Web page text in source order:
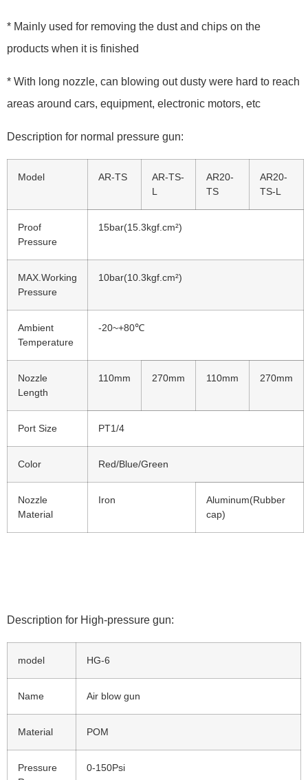
* Mainly used for removing the dust and chips on the
products when it is finished
* With long nozzle, can blowing out dusty were hard to reach
areas around cars, equipment, electronic motors, etc
Description for normal pressure gun:
Model AR-TS
AR-TS-
L
AR20-
TS
AR20-
TS-L
Proof
Pressure
15bar(15.3kgf.cm²)
MAX.Working
Pressure
10bar(10.3kgf.cm²)
Ambient
Temperature
-20~+80℃
Nozzle
Length
110mm 270mm 110mm 270mm
Port Size PT1/4
Color Red/Blue/Green
Nozzle
Material
Iron
Aluminum(Rubber
cap)
Description for High-pressure gun:
model HG-6
Name Air blow gun
Material POM
Pressure
0-150Psi